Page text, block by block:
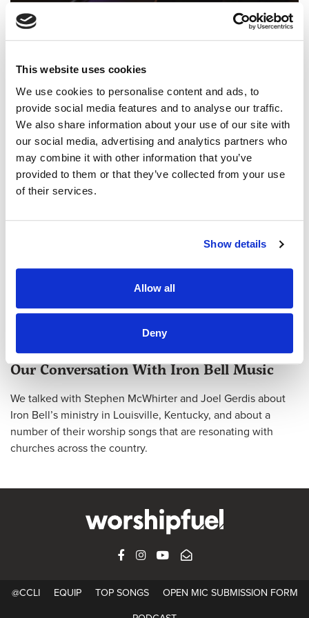
This website uses cookies
We use cookies to personalise content and ads, to
provide social media features and to analyse our traffic.
We also share information about your use of our site with
our social media, advertising and analytics partners who
may combine it with other information that you’ve
provided to them or that they’ve collected from your use
of their services.
Show details
Allow all
Deny
FEATURES
A Season of Transition
A huge, unmistakable voice. Two albums with Iron Bell
Music. Songs on the rise with CCLI and SongSelect. And
now, it's Stephen being Stephen.
@CCLI
Our Conversation With Iron Bell Music
We talked with Stephen McWhirter and Joel Gerdis about
Iron Bell’s ministry in Louisville, Kentucky, and about a
number of their worship songs that are resonating with
churches across the country.
FACEBOOK
INSTAGRAM
YOUTUBESUBSCRIBE
@CCLI EQUIP TOP SONGS OPEN MIC SUBMISSION FORM